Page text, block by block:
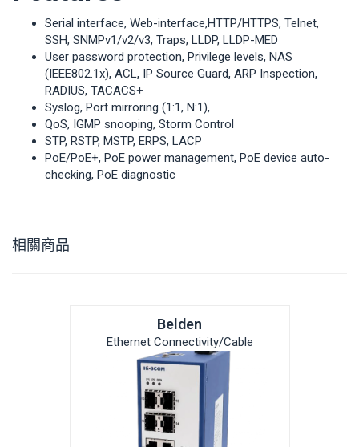
Serial interface, Web-interface,HTTP/HTTPS, Telnet,
SSH, SNMPv1/v2/v3, Traps, LLDP, LLDP-MED
User password protection, Privilege levels, NAS
(IEEE802.1x), ACL, IP Source Guard, ARP Inspection,
RADIUS, TACACS+
Syslog, Port mirroring (1:1, N:1),
QoS, IGMP snooping, Storm Control
STP, RSTP, MSTP, ERPS, LACP
PoE/PoE+, PoE power management, PoE device auto-
checking, PoE diagnostic
相關商品
Belden
Ethernet Connectivity/Cable